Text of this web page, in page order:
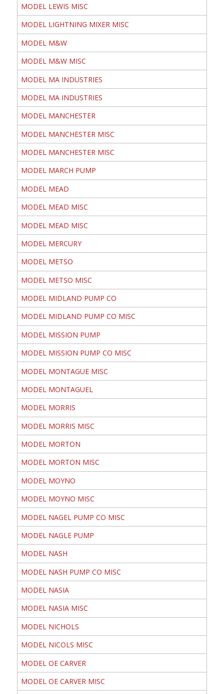
MODEL LEWIS MISC
MODEL LIGHTNING MIXER MISC
MODEL M&W
MODEL M&W MISC
MODEL MA INDUSTRIES
MODEL MA INDUSTRIES
MODEL MANCHESTER
MODEL MANCHESTER MISC
MODEL MANCHESTER MISC
MODEL MARCH PUMP
MODEL MEAD
MODEL MEAD MISC
MODEL MEAD MISC
MODEL MERCURY
MODEL METSO
MODEL METSO MISC
MODEL MIDLAND PUMP CO
MODEL MIDLAND PUMP CO MISC
MODEL MISSION PUMP
MODEL MISSION PUMP CO MISC
MODEL MONTAGUE MISC
MODEL MONTAGUEL
MODEL MORRIS
MODEL MORRIS MISC
MODEL MORTON
MODEL MORTON MISC
MODEL MOYNO
MODEL MOYNO MISC
MODEL NAGEL PUMP CO MISC
MODEL NAGLE PUMP
MODEL NASH
MODEL NASH PUMP CO MISC
MODEL NASIA
MODEL NASIA MISC
MODEL NICHOLS
MODEL NICOLS MISC
MODEL OE CARVER
MODEL OE CARVER MISC